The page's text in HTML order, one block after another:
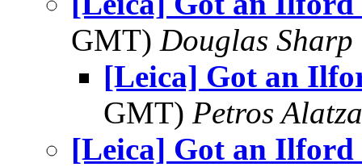
GMT) Douglas Sharp
[Leica] Got an
GMT) Petros
[Leica] Got an